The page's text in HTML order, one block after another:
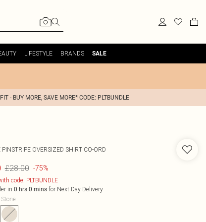
LIFESTYLE BRANDS SALE
- BUY MORE, SAVE MORE* CODE: PLTBUNDLE
PINSTRIPE OVERSIZED SHIRT CO-ORD
£28.00 -75%
code: PLTBUNDLE
in 0 hrs 0 minsfor Next Day Delivery
Stone